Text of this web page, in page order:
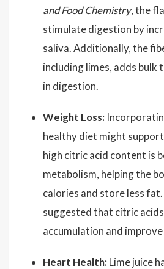
and Food Chemistry, the
stimulate digestion by
saliva. Additionally, the
including limes, adds bulk
in digestion.
Weight Loss:
healthy diet might
high citric acid content is
metabolism, helping the
calories and store less
suggested that citric
accumulation and
Heart Health: Lime juice